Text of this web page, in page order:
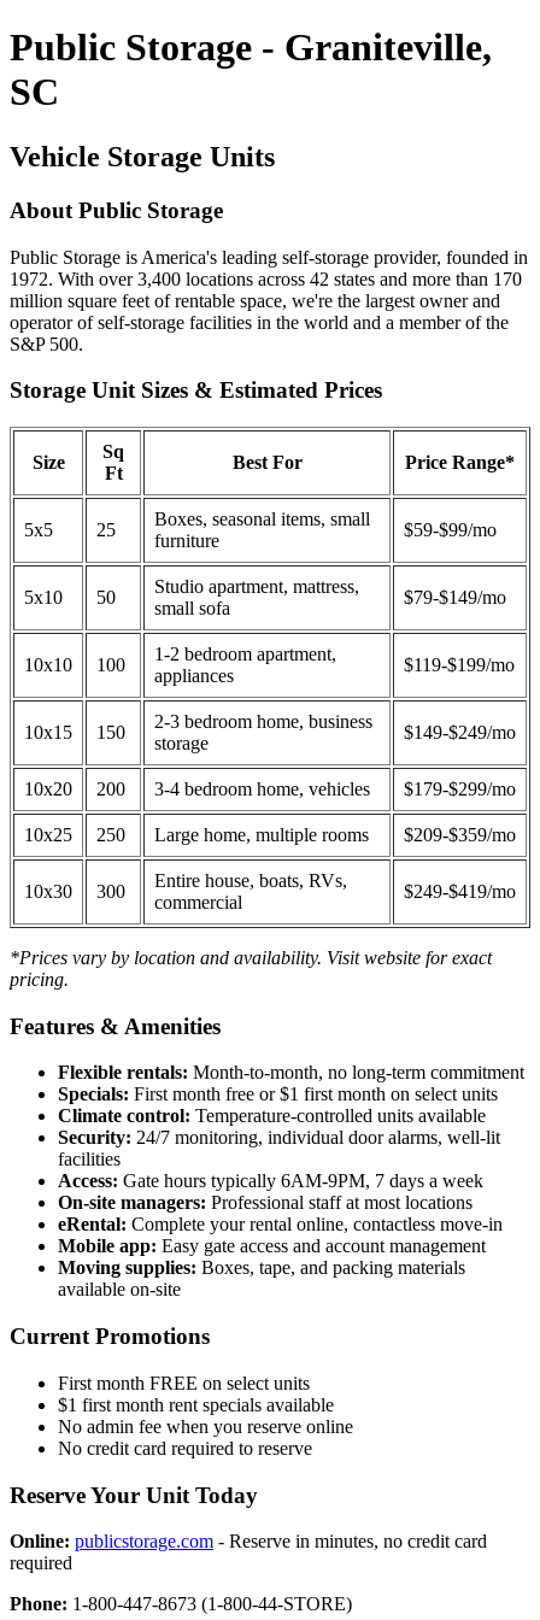
Public Storage - Graniteville,
SC
Vehicle Storage Units
About Public Storage
Public Storage is America's leading self-storage provider, founded in
1972. With over 3,400 locations across 42 states and more than 170
million square feet of rentable space, we're the largest owner and
operator of self-storage facilities in the world and a member of the
S&P 500.
Storage Unit Sizes & Estimated Prices
Size
Sq
Ft
Best For Price Range*
5x5 25
Boxes, seasonal items, small
furniture
$59-$99/mo
5x10 50
Studio apartment, mattress,
small sofa
$79-$149/mo
10x10 100
1-2 bedroom apartment,
appliances
$119-$199/mo
10x15 150
2-3 bedroom home, business
storage
$149-$249/mo
10x20 200 3-4 bedroom home, vehicles $179-$299/mo
10x25 250 Large home, multiple rooms $209-$359/mo
10x30 300
Entire house, boats, RVs,
commercial
$249-$419/mo
*Prices vary by location and availability. Visit website for exact
pricing.
Features & Amenities
Flexible rentals: Month-to-month, no long-term commitment
Specials: First month free or $1 first month on select units
Climate control: Temperature-controlled units available
Security: 24/7 monitoring, individual door alarms, well-lit
facilities
Access: Gate hours typically 6AM-9PM, 7 days a week
On-site managers: Professional staff at most locations
eRental: Complete your rental online, contactless move-in
Mobile app: Easy gate access and account management
Moving supplies: Boxes, tape, and packing materials
available on-site
Current Promotions
First month FREE on select units
$1 first month rent specials available
No admin fee when you reserve online
No credit card required to reserve
Reserve Your Unit Today
Online: publicstorage.com - Reserve in minutes, no credit card
required
Phone: 1-800-447-8673 (1-800-44-STORE)